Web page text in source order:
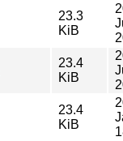
23.3
KiB
23.4
KiB
23.4
KiB